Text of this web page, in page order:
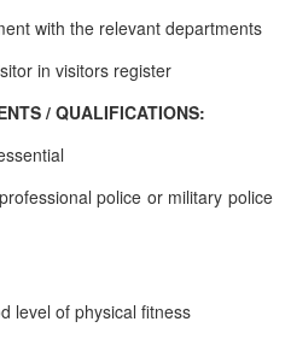
with the relevant departments
in visitors register
/ QUALIFICATIONS:
police or military police
level of physical fitness